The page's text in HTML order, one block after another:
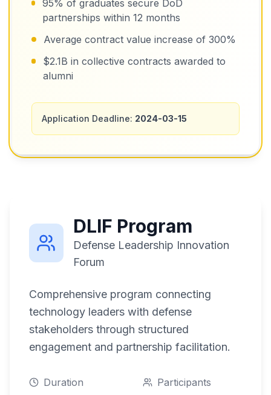
95% of graduates secure DoD
partnerships within 12 months
Average contract value increase of 300%
$2.1B in collective contracts awarded to
alumni
Application Deadline: 2024-03-15
DLIF Program
Defense Leadership Innovation
Forum
Comprehensive program connecting
technology leaders with defense
stakeholders through structured
engagement and partnership facilitation.
Duration Participants